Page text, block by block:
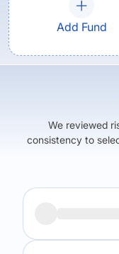
Add Fund
We reviewed
consistency to